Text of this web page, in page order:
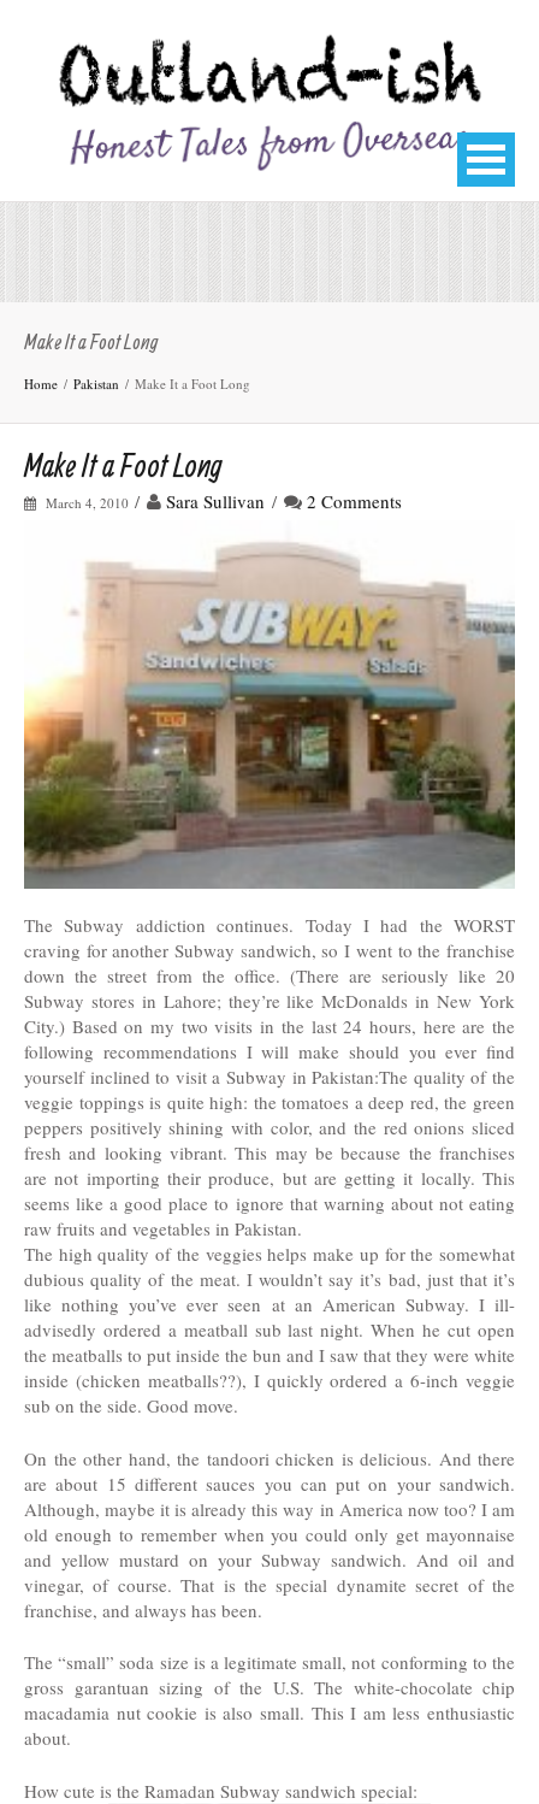
Make It a Foot Long
Home Pakistan Make It a Foot Long
Make It a Foot Long
March 4, 2010 / Sara Sullivan / 2 Comments
The Subway addiction continues. Today I had the WORST
craving for another Subway sandwich, so I went to the franchise
down the street from the office. (There are seriously like 20
Subway stores in Lahore; they’re like McDonalds in New York
City.) Based on my two visits in the last 24 hours, here are the
following recommendations I will make should you ever find
yourself inclined to visit a Subway in Pakistan:The quality of the
veggie toppings is quite high: the tomatoes a deep red, the green
peppers positively shining with color, and the red onions sliced
fresh and looking vibrant. This may be because the franchises
are not importing their produce, but are getting it locally. This
seems like a good place to ignore that warning about not eating
raw fruits and vegetables in Pakistan.
The high quality of the veggies helps make up for the somewhat
dubious quality of the meat. I wouldn’t say it’s bad, just that it’s
like nothing you’ve ever seen at an American Subway. I ill-
advisedly ordered a meatball sub last night. When he cut open
the meatballs to put inside the bun and I saw that they were white
inside (chicken meatballs??), I quickly ordered a 6-inch veggie
sub on the side. Good move.
On the other hand, the tandoori chicken is delicious. And there
are about 15 different sauces you can put on your sandwich.
Although, maybe it is already this way in America now too? I am
old enough to remember when you could only get mayonnaise
and yellow mustard on your Subway sandwich. And oil and
vinegar, of course. That is the special dynamite secret of the
franchise, and always has been.
The “small” soda size is a legitimate small, not conforming to the
gross garantuan sizing of the U.S. The white-chocolate chip
macadamia nut cookie is also small. This I am less enthusiastic
about.
How cute is the Ramadan Subway sandwich special: